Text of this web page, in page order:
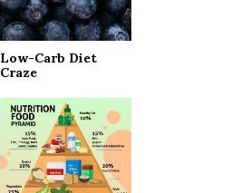
H
Low-Carb Diet
Craze